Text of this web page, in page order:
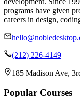
development. Since
programs have given
careers in design,
(212) 226-4149
185 Madison Ave,
Popular Courses